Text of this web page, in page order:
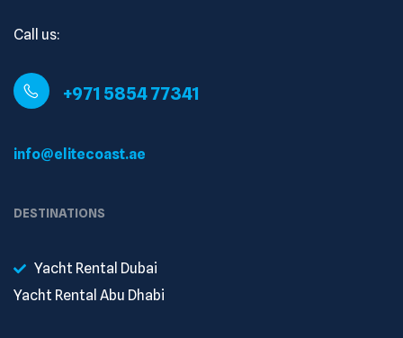
Call us:
+971 5854 77341
info@elitecoast.ae
DESTINATIONS
Yacht Rental Dubai
Yacht Rental Abu Dhabi